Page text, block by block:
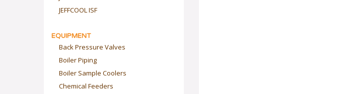
JEFFCOOL ISF
EQUIPMENT
Back Pressure Valves
Boiler Piping
Boiler Sample Coolers
Chemical Feeders